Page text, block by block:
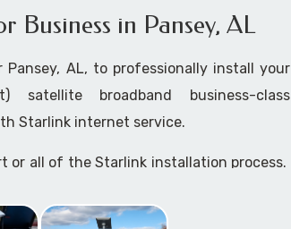
Business in Pansey, AL
Pansey, AL, to professionally install your
satellite broadband business-class
Starlink internet service.
or all of the Starlink installation process.